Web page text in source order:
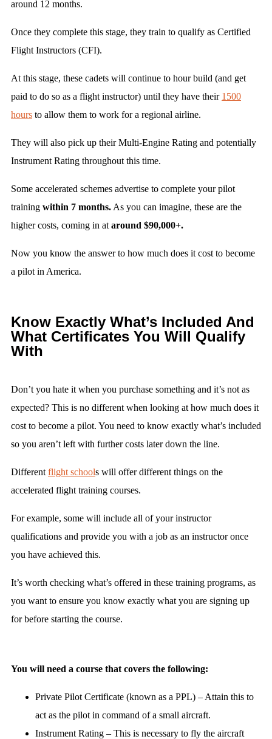
around 12 months.
Once they complete this stage, they train to qualify as Certified
Flight Instructors (CFI).
At this stage, these cadets will continue to hour build (and get
paid to do so as a flight instructor) until they have their 1500
hours to allow them to work for a regional airline.
They will also pick up their Multi-Engine Rating and potentially
Instrument Rating throughout this time.
Some accelerated schemes advertise to complete your pilot
training within 7 months. As you can imagine, these are the
higher costs, coming in at around $90,000+.
Now you know the answer to how much does it cost to become
a pilot in America.
Know Exactly What’s Included And
What Certificates You Will Qualify
With
Don’t you hate it when you purchase something and it’s not as
expected? This is no different when looking at how much does it
cost to become a pilot. You need to know exactly what’s included
so you aren’t left with further costs later down the line.
Different flight schools will offer different things on the
accelerated flight training courses.
For example, some will include all of your instructor
qualifications and provide you with a job as an instructor once
you have achieved this.
It’s worth checking what’s offered in these training programs, as
you want to ensure you know exactly what you are signing up
for before starting the course.
You will need a course that covers the following:
Private Pilot Certificate (known as a PPL) – Attain this to
act as the pilot in command of a small aircraft.
Instrument Rating – This is necessary to fly the aircraft